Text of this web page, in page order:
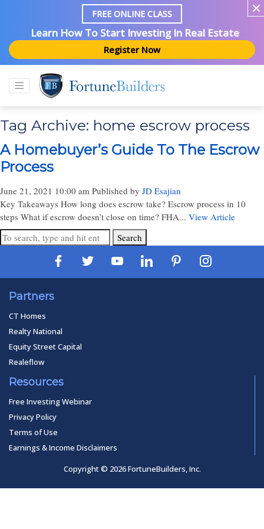
FREE ONLINE CLASS
Learn How To Start Investing In Real Estate
Register Now
Tag Archive: home escrow process
A Homebuyer’s Guide To The Escrow
Process
June 21, 2021 10:00 am Published by JD Esajian
Key Takeaways How long does escrow take? Escrow process in 10
steps What if escrow doesn’t close on time? FHA... View Article
Search
Partners
CT Homes
Realty National
Equity Street Capital
Realeflow
Resources
Free Investing Webinar
Privacy Policy
Terms of Use
Earnings & Income Disclaimers
Copyright © 2026 FortuneBuilders, Inc.